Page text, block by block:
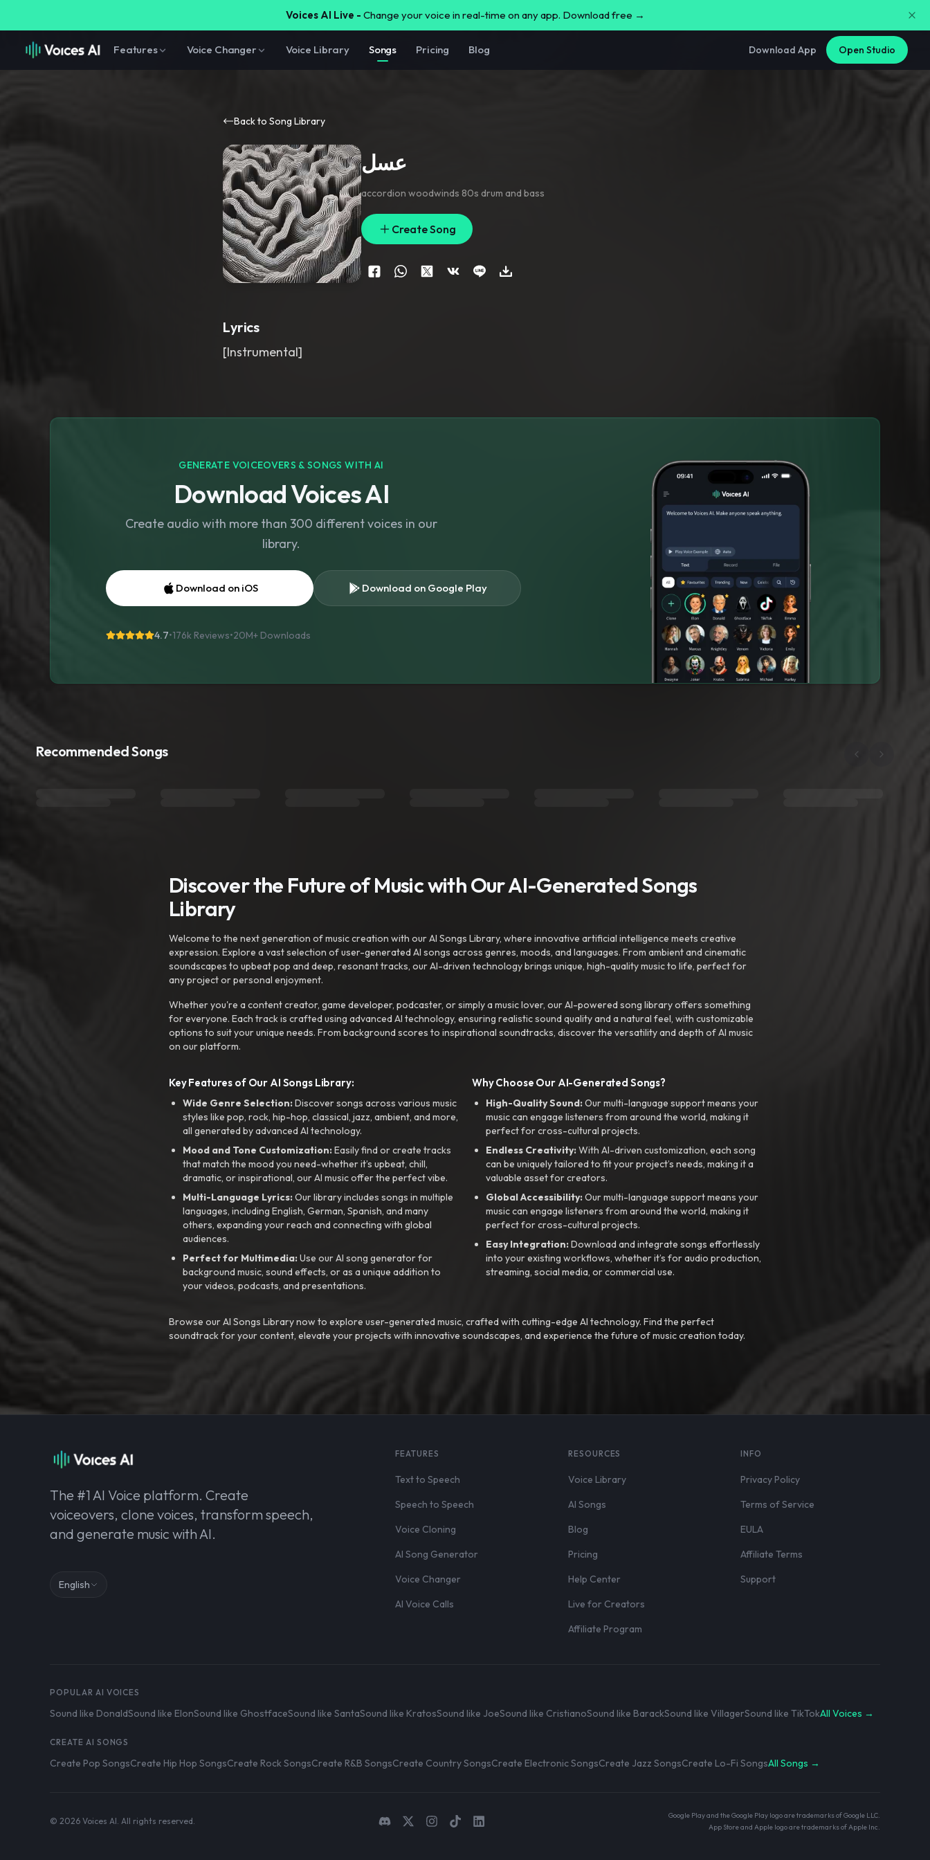
Voices AI Live - Change your voice in real-time on any app. Download free →
Features Voice Changer Voice Library Songs Pricing Blog Download App Open Studio
Back to Song Library
عسل
accordion woodwinds 80s drum and bass
Create Song
Lyrics
[Instrumental]
GENERATE VOICEOVERS & SONGS WITH AI
Download Voices AI
Create audio with more than 300 different voices in our
library.
Download on iOS Download on Google Play
4.7•176k Reviews•20M+ Downloads
Recommended Songs
Discover the Future of Music with Our AI-Generated Songs
Library
Welcome to the next generation of music creation with our AI Songs Library, where innovative artificial intelligence meets creative
expression. Explore a vast selection of user-generated AI songs across genres, moods, and languages. From ambient and cinematic
soundscapes to upbeat pop and deep, resonant tracks, our AI-driven technology brings unique, high-quality music to life, perfect for
any project or personal enjoyment.
Whether you're a content creator, game developer, podcaster, or simply a music lover, our AI-powered song library offers something
for everyone. Each track is crafted using advanced AI technology, ensuring realistic sound quality and a natural feel, with customizable
options to suit your unique needs. From background scores to inspirational soundtracks, discover the versatility and depth of AI music
on our platform.
Key Features of Our AI Songs Library:
Wide Genre Selection:Discover songs across various music
styles like pop, rock, hip-hop, classical, jazz, ambient, and more,
all generated by advanced AI technology.
Mood and Tone Customization:Easily find or create tracks
that match the mood you need-whether it’s upbeat, chill,
dramatic, or inspirational, our AI music offer the perfect vibe.
Multi-Language Lyrics:Our library includes songs in multiple
languages, including English, German, Spanish, and many
others, expanding your reach and connecting with global
audiences.
Perfect for Multimedia:Use our AI song generator for
background music, sound effects, or as a unique addition to
your videos, podcasts, and presentations.
Why Choose Our AI-Generated Songs?
High-Quality Sound:Our multi-language support means your
music can engage listeners from around the world, making it
perfect for cross-cultural projects.
Endless Creativity:With AI-driven customization, each song
can be uniquely tailored to fit your project’s needs, making it a
valuable asset for creators.
Global Accessibility:Our multi-language support means your
music can engage listeners from around the world, making it
perfect for cross-cultural projects.
Easy Integration:Download and integrate songs effortlessly
into your existing workflows, whether it’s for audio production,
streaming, social media, or commercial use.
Browse our AI Songs Library now to explore user-generated music, crafted with cutting-edge AI technology. Find the perfect
soundtrack for your content, elevate your projects with innovative soundscapes, and experience the future of music creation today.
The #1 AI Voice platform. Create
voiceovers, clone voices, transform speech,
and generate music with AI.
English
FEATURES
Text to Speech
Speech to Speech
Voice Cloning
AI Song Generator
Voice Changer
AI Voice Calls
RESOURCES
Voice Library
AI Songs
Blog
Pricing
Help Center
Live for Creators
Affiliate Program
INFO
Privacy Policy
Terms of Service
EULA
Affiliate Terms
Support
POPULAR AI VOICES
Sound like DonaldSound like ElonSound like GhostfaceSound like SantaSound like KratosSound like JoeSound like CristianoSound like BarackSound like VillagerSound like TikTokAll Voices →
CREATE AI SONGS
Create Pop SongsCreate Hip Hop SongsCreate Rock SongsCreate R&B SongsCreate Country SongsCreate Electronic SongsCreate Jazz SongsCreate Lo-Fi SongsAll Songs →
© 2026 Voices AI. All rights reserved.
Google Play and the Google Play logo are trademarks of Google LLC.
App Store and Apple logo are trademarks of Apple Inc.